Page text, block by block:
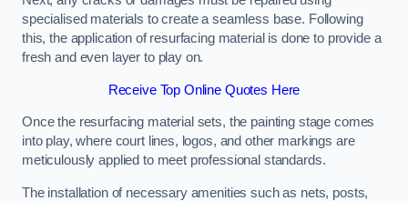
specialised materials to create a seamless base. Following
this, the application of resurfacing material is done to provide a
fresh and even layer to play on.
Receive Top Online Quotes Here
Once the resurfacing material sets, the painting stage comes
into play, where court lines, logos, and other markings are
meticulously applied to meet professional standards.
The installation of necessary amenities such as nets, posts,